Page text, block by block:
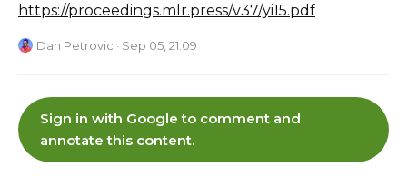
https://proceedings.mlr.press/v37/yi15.pdf
Dan Petrovic · Sep 05, 21:09
Sign in with Google to comment and
annotate this content.